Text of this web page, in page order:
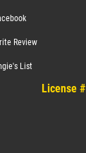
Review
List
License #